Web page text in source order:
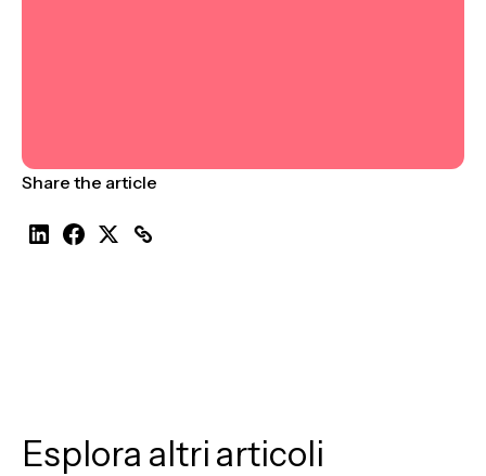
Share the article
Esplora altri articoli